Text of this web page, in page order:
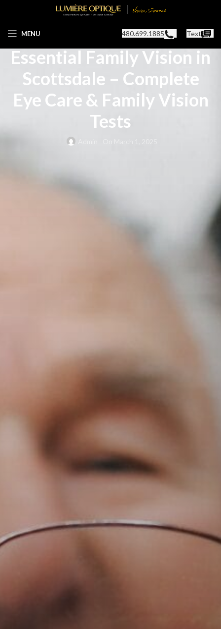
MENU 480.699.1885 Text
OPTOMETRIST IN SCOTTSDALE, AZ
Essential Family Vision in
Scottsdale – Complete
Eye Care & Family Vision
Tests